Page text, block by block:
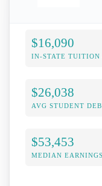
$16,090
IN-STATE TUITION
$26,038
AVG STUDENT
$53,453
MEDIAN